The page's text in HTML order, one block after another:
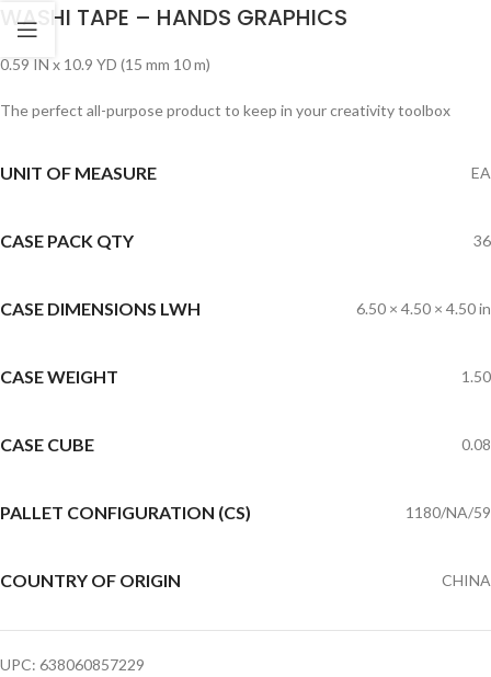
WASHI TAPE – HANDS GRAPHICS
0.59 IN x 10.9 YD (15 mm 10 m)
The perfect all-purpose product to keep in your creativity toolbox
UNIT OF MEASURE EA
CASE PACK QTY 36
CASE DIMENSIONS LWH 6.50 × 4.50 × 4.50 in
CASE WEIGHT 1.50
CASE CUBE 0.08
PALLET CONFIGURATION (CS) 1180/NA/59
COUNTRY OF ORIGIN CHINA
UPC: 638060857229